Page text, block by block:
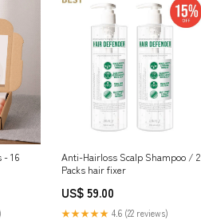
- 16
Anti-Hairloss Scalp Shampoo / 2
Packs hair fixer
US$ 59.00
★★★★★ 4.6 (22 reviews)